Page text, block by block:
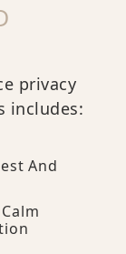
privacy
includes:
And